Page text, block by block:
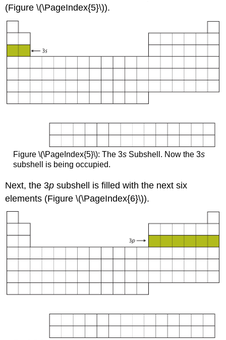
(Figure \(\PageIndex{5}\)).
Figure \(\PageIndex{5}\): The 3sSubshell. Now the 3s
subshell is being occupied.
Next, the 3p subshell is filled with the next six
elements (Figure \(\PageIndex{6}\)).